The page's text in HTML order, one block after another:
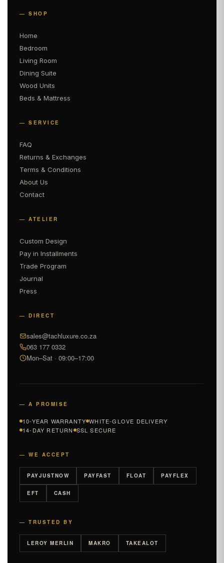
— SHOP
Home
Bedroom
Living Room
Dining Suite
Wood Units
Beds & Mattress
— SERVICE
FAQ
Returns & Exchanges
Terms & Conditions
About Us
Contact
— ATELIER
Custom Design
Pay in Installments
Trade Program
Journal
Press
— DIRECT
sales@tachluxure.co.za
063 177 0332
Mon–Sat · 09:00–17:00
— A PROMISE
10-YEAR WARRANTY WHITE-GLOVE DELIVERY
14-DAY RETURN SSL SECURE
— WE ACCEPT
PAYJUSTNOW PAYFAST FLOAT PAYFLEX
EFT CASH
— TRUSTED BY
LEROY MERLIN MAKRO TAKEALOT